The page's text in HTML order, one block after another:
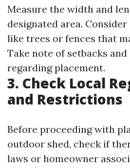
Measure the width and
designated area.
like trees or fences that
Take note of setbacks
regarding placement.
3. Check Local
and Restrictions
Before proceeding with
outdoor shed, check if
laws or homeowner